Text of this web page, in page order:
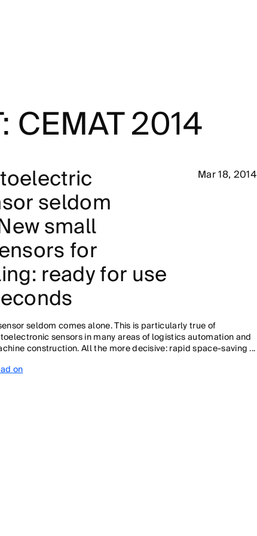
CEMAT 2014
seldom
small
for
ready for use
Mar 18, 2014
seldom comes alone. This is particularly true of
sensors in many areas of logistics automation and
construction. All the more decisive: rapid space-saving ...
on